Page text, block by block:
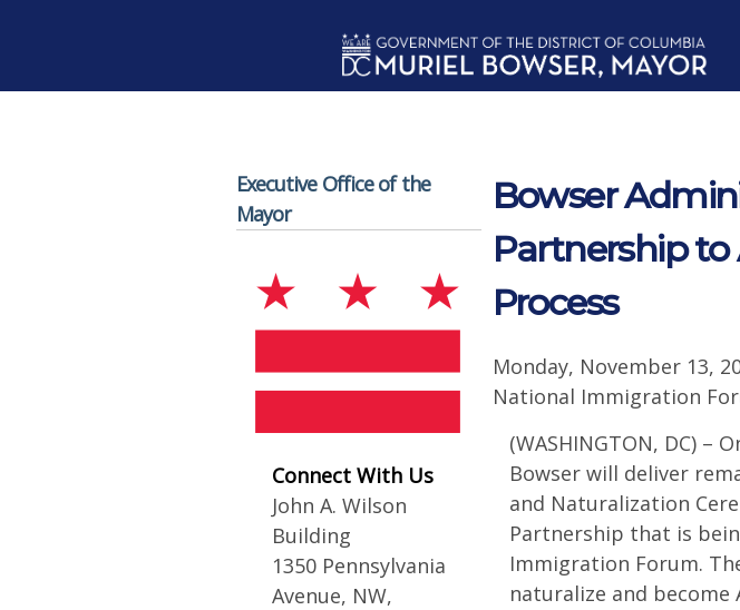
Executive Office of the
Mayor
Connect With Us
John A. Wilson
Building
1350 Pennsylvania
Avenue, NW,
Bowser
Partnership to
Process
Monday, November 13,
National Immigration
(WASHINGTON, DC) –
Bowser will deliver
and Naturalization
Partnership that is
Immigration Forum.
naturalize and become